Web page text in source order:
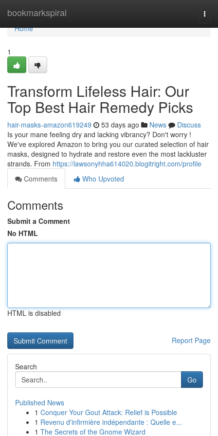
bookmarkspiral
Home
Home
1
Transform Lifeless Hair: Our
Top Best Hair Remedy Picks
hair-masks-amazon619249 53 days ago News
Discuss
Is your mane feeling dry and lacking vibrancy? Don't worry !
We've explored Amazon to bring you our curated selection of hair
masks, designed to hydrate and restore even the most lackluster
strands. From https://lawsonyhha614020.blogitright.com/profile
Comments
Who Upvoted
Comments
Submit a Comment
No HTML
HTML is disabled
Report Page
Search
Go
Published News
1 Conquer Your Gout Attack: Relief is Possible
1 Revenu d'infirmière indépendante : Quelle e...
1 The Secrets of the Gnome Wizard